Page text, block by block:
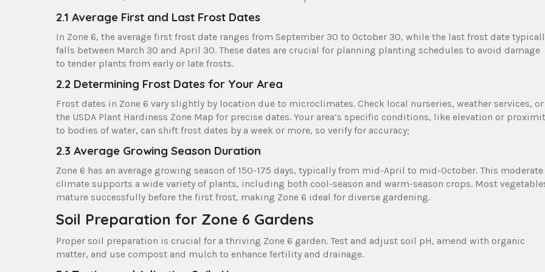
2.1 Average First and Last Frost Dates
In Zone 6, the average first frost date ranges from September 30 to October 30, while the last frost date
falls between March 30 and April 30. These dates are crucial for planning planting schedules to avoid damage
to tender plants from early or late frosts.
2.2 Determining Frost Dates for Your Area
Frost dates in Zone 6 vary slightly by location due to microclimates. Check local nurseries, weather services, or
the USDA Plant Hardiness Zone Map for precise dates. Your area’s specific conditions, like elevation or
to bodies of water, can shift frost dates by a week or more, so verify for accuracy;
2.3 Average Growing Season Duration
Zone 6 has an average growing season of 150-175 days, typically from mid-April to mid-October. This moderate
climate supports a wide variety of plants, including both cool-season and warm-season crops. Most
mature successfully before the first frost, making Zone 6 ideal for diverse gardening.
Soil Preparation for Zone 6 Gardens
Proper soil preparation is crucial for a thriving Zone 6 garden. Test and adjust soil pH, amend with organic
matter, and use compost and mulch to enhance fertility and drainage.